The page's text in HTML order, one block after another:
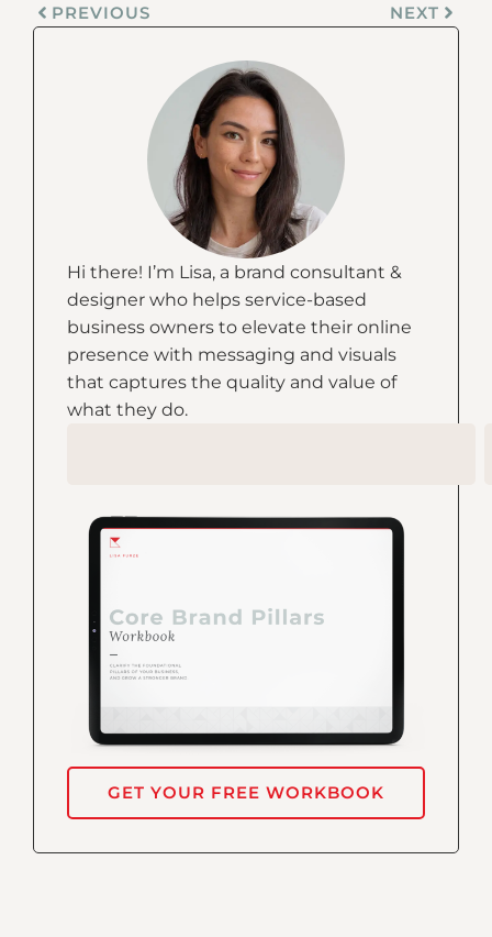
Hi there! I’m Lisa, a brand consultant &
designer who helps service-based
business owners to elevate their online
presence with messaging and visuals
that captures the quality and value of
what they do.
GET YOUR FREE WORKBOOK
PREVIOUS NEXT